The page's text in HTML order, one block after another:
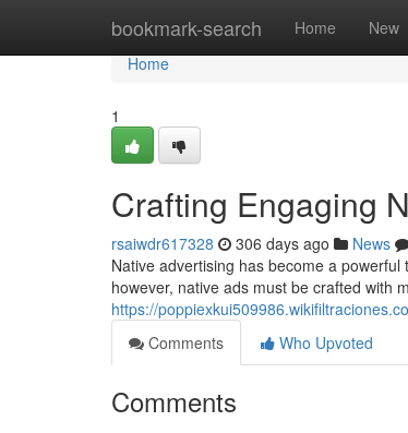
bookmark-search Home New
Home
Home
1
Crafting Engaging
rsaiwdr617328 306 days ago News
Native advertising has become a
however, native ads must be crafted with
https://
Comments
Who Upvoted
Comments